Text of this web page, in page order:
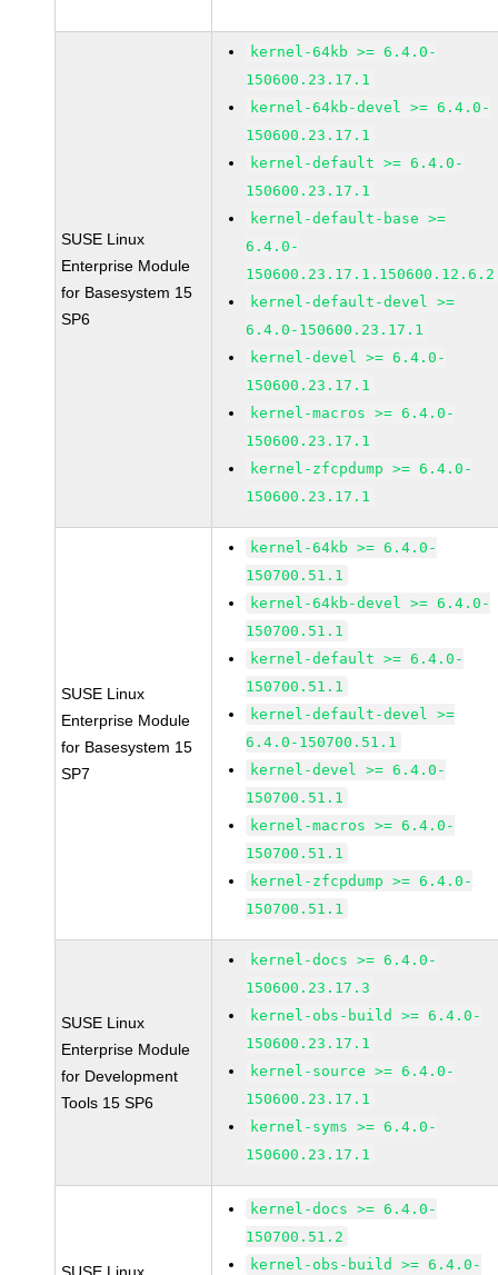
SUSE Linux
Enterprise Module
for Basesystem 15
SP6
kernel-64kb >= 6.4.0-
150600.23.17.1
kernel-64kb-devel >= 6.4.0-
150600.23.17.1
kernel-default >= 6.4.0-
150600.23.17.1
kernel-default-base >=
6.4.0-
150600.23.17.1.150600.12.6.2
kernel-default-devel >=
6.4.0-150600.23.17.1
kernel-devel >= 6.4.0-
150600.23.17.1
kernel-macros >= 6.4.0-
150600.23.17.1
kernel-zfcpdump >= 6.4.0-
150600.23.17.1
SUSE Linux
Enterprise Module
for Basesystem 15
SP7
kernel-64kb >= 6.4.0-
150700.51.1
kernel-64kb-devel >= 6.4.0-
150700.51.1
kernel-default >= 6.4.0-
150700.51.1
kernel-default-devel >=
6.4.0-150700.51.1
kernel-devel >= 6.4.0-
150700.51.1
kernel-macros >= 6.4.0-
150700.51.1
kernel-zfcpdump >= 6.4.0-
150700.51.1
SUSE Linux
Enterprise Module
for Development
Tools 15 SP6
kernel-docs >= 6.4.0-
150600.23.17.3
kernel-obs-build >= 6.4.0-
150600.23.17.1
kernel-source >= 6.4.0-
150600.23.17.1
kernel-syms >= 6.4.0-
150600.23.17.1
kernel-docs >= 6.4.0-
150700.51.2
kernel-obs-build >= 6.4.0-